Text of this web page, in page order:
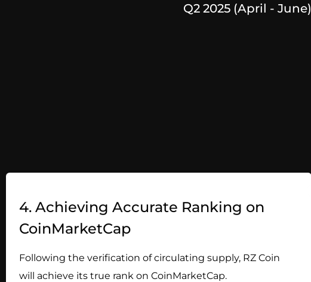
Q2 2025 (April - June)
4. Achieving Accurate Ranking on
CoinMarketCap
Following the verification of circulating supply, RZ Coin
will achieve its true rank on CoinMarketCap.